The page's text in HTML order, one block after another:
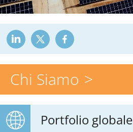
Chi Siamo
Portfolio globale